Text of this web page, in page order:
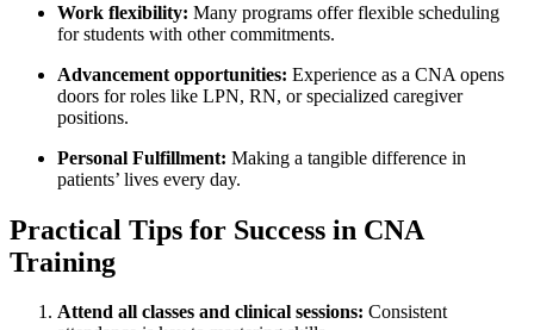
Work ‍flexibility: Many ⁤programs offer flexible scheduling⁢
for students with other commitments.
Advancement opportunities: Experience as a CNA opens
doors for roles like LPN, RN, or specialized​ caregiver
positions.
Personal Fulfillment: Making a tangible difference in
patients’ lives every day.
Practical Tips for​ Success in CNA
Training
Attend all‌ classes and clinical sessions: Consistent‍